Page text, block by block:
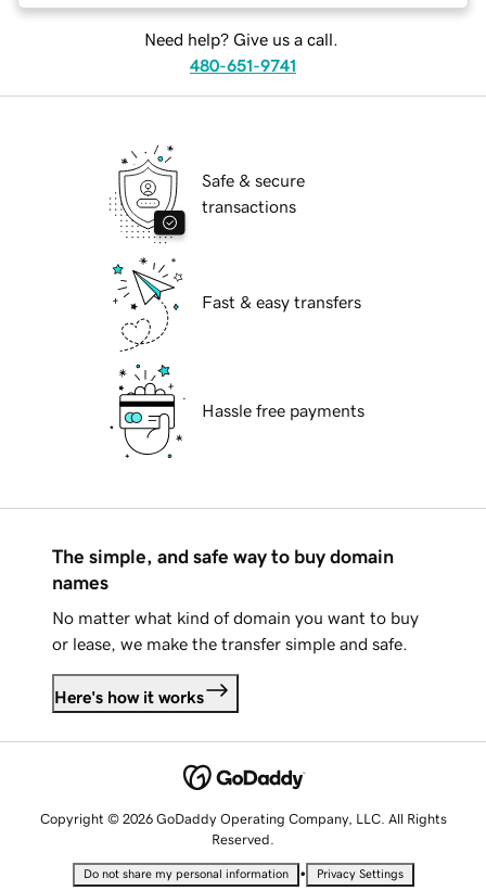
Need help? Give us a call.
480-651-9741
Safe & secure
transactions
Fast & easy transfers
Hassle free payments
The simple, and safe way to buy domain
names
No matter what kind of domain you want to buy
or lease, we make the transfer simple and safe.
Here's how it works
Copyright © 2026 GoDaddy Operating Company, LLC. All Rights
Reserved.
Do not share my personal information • Privacy Settings